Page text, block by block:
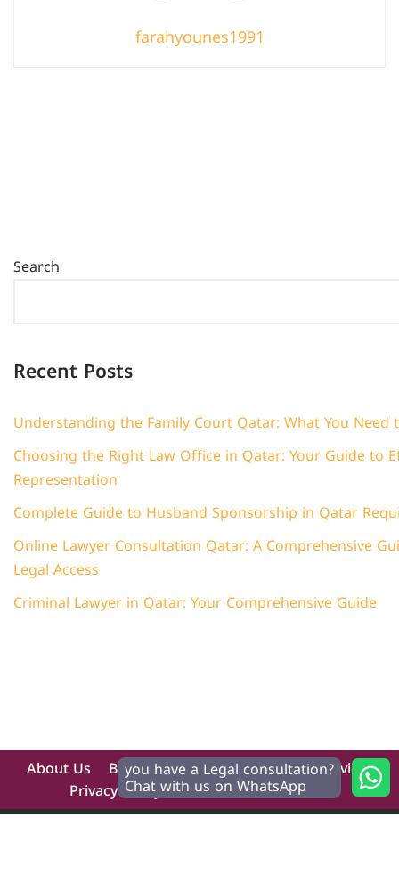
farahyounes1991
Search
Recent Posts
Understanding the Family Court Qatar: What You Need
Choosing the Right Law Office in Qatar: Your Guide to
Representation
Complete Guide to Husband Sponsorship in Qatar
Online Lawyer Consultation Qatar: A Comprehensive
Legal Access
Criminal Lawyer in Qatar: Your Comprehensive Guide
About Us Blog Contact Home
Our Services
Privacy Policy
Terms And Conditions
you have a Legal consultation?
Chat with us on WhatsApp